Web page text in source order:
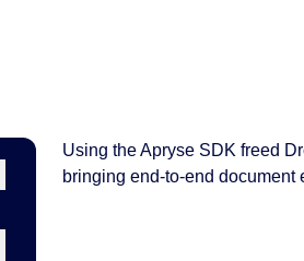
Using the Apryse SDK freed
bringing end-to-end document